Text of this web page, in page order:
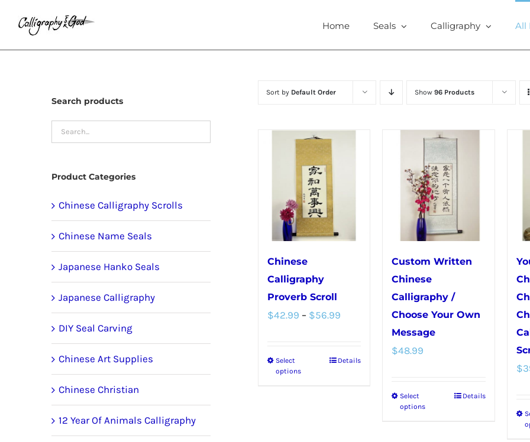
Home Seals Calligraphy All
Sort by Default Order Show96 Products
Chinese
Calligraphy
Proverb Scroll
$42.99 – $56.99
Select
options
This
Details
Custom Written
Chinese
Calligraphy /
Choose Your Own
Message
$48.99
Select
options
This
Details
$
Search products
Product Categories
Chinese Calligraphy Scrolls
Chinese Name Seals
Japanese Hanko Seals
Japanese Calligraphy
DIY Seal Carving
Chinese Art Supplies
Chinese Christian
12 Year Of Animals Calligraphy